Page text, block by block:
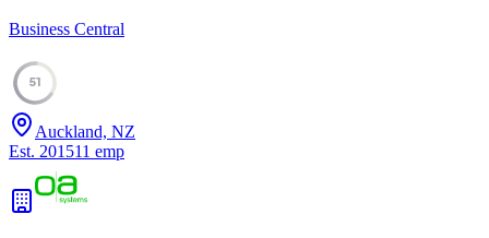
Business Central
51
Auckland, NZ
Est. 201511 emp